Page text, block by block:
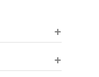
+
+